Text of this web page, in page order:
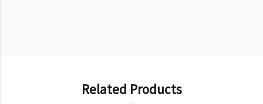
Related Products